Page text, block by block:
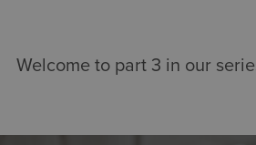
Welcome to part 3 in our